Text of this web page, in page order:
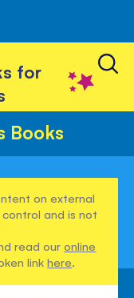
for
Books
on external
and is not
read ouronline
linkhere.